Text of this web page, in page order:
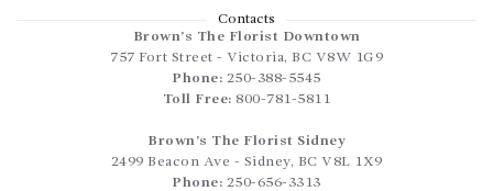
Contacts
Brown’s The Florist Downtown
757 Fort Street - Victoria, BC V8W 1G9
Phone: 250-388-5545
Toll Free: 800-781-5811
Brown’s The Florist Sidney
2499 Beacon Ave - Sidney, BC V8L 1X9
Phone: 250-656-3313